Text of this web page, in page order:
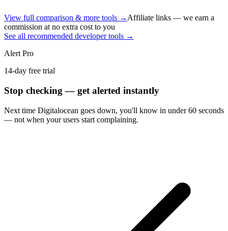
View full comparison & more tools → Affiliate links — we earn a
commission at no extra cost to you
See all recommended developer tools →
Alert Pro
14-day free trial
Stop checking — get alerted instantly
Next time Digitalocean goes down, you'll know in under 60 seconds
— not when your users start complaining.